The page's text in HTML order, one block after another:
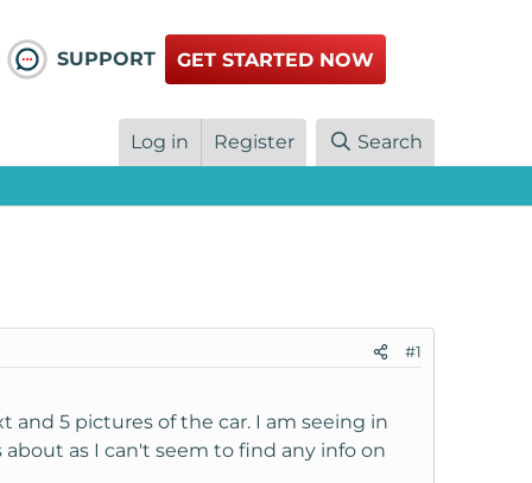
SUPPORT GET STARTED NOW
Log in Register Search
#1
and 5 pictures of the car. I am seeing in
as I can't seem to find any info on